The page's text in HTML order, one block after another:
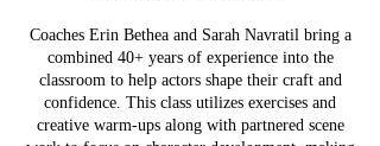
Coaches Erin Bethea and Sarah Navratil bring a
combined 40+ years of experience into the
classroom to help actors shape their craft and
confidence. This class utilizes exercises and
creative warm-ups along with partnered scene